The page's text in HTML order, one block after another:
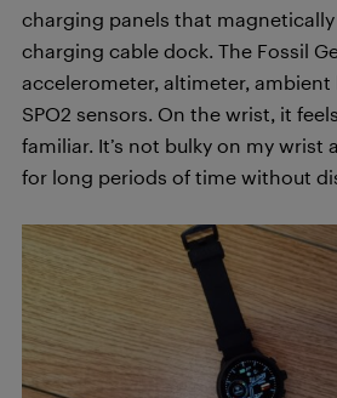
charging panels that
charging cable dock. The Fossil
accelerometer, altimeter, ambient
SPO2 sensors. On the wrist, it
familiar. It’s not bulky on my wrist
for long periods of time without